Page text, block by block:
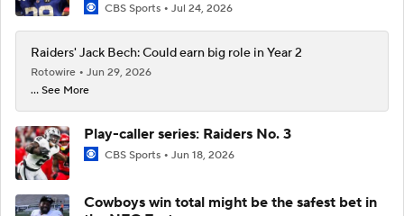
CBS Sports Jul 24, 2026
Raiders' Jack Bech: Could earn big role in Year 2
Rotowire
Jun 29, 2026
... See More
Play-caller series: Raiders No. 3
CBS Sports Jun 18, 2026
Cowboys win total might be the safest bet in